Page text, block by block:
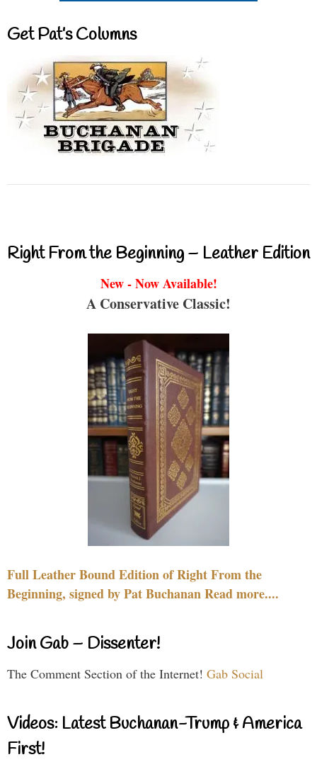
Get Pat’s Columns
Right From the Beginning – Leather Edition
New - Now Available!
A Conservative Classic!
Full Leather Bound Edition of Right From the
Beginning, signed by Pat Buchanan Read more....
Join Gab – Dissenter!
The Comment Section of the Internet! Gab Social
Videos: Latest Buchanan-Trump & America
First!